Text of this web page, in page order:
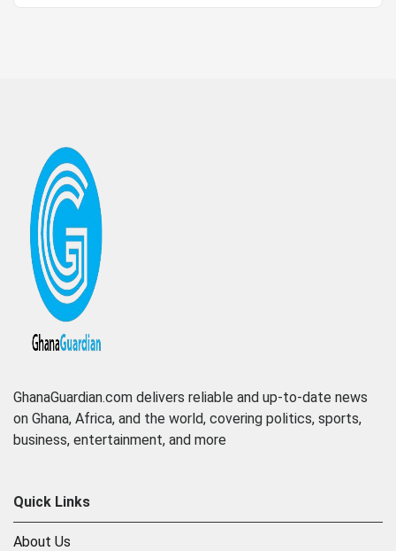
GhanaGuardian.com delivers reliable and up-to-date news
on Ghana, Africa, and the world, covering politics, sports,
business, entertainment, and more
Quick Links
About Us